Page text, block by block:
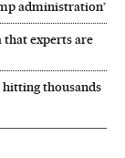
administration’
that experts are
hitting thousands